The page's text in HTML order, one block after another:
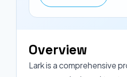
Overview
Lark is a comprehensive